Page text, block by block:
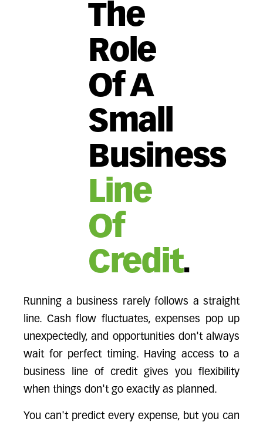
The
Role
Of A
Small
Business
Line
Of
Credit.
Running a business rarely follows a straight
line. Cash flow fluctuates, expenses pop up
unexpectedly, and opportunities don't always
wait for perfect timing. Having access to a
business line of credit gives you flexibility
when things don't go exactly as planned.
You can't predict every expense, but you can